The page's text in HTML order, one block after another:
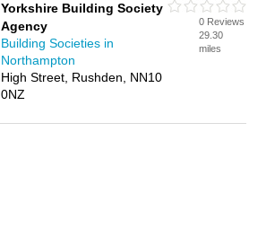
Yorkshire Building Society
Agency
Building Societies in
Northampton
High Street, Rushden, NN10
0NZ
0 Reviews
29.30
miles